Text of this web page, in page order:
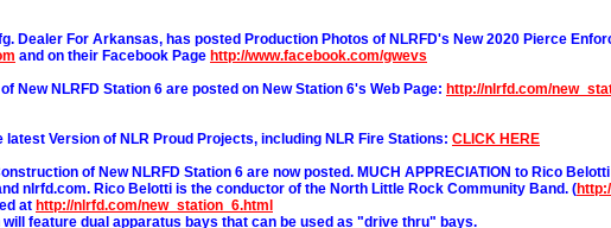
Dealer For Arkansas, has posted Production Photos of NLRFD's New 2020 Pierce
and on their Facebook Page http://www.facebook.com/gwevs
New NLRFD Station 6 are posted on New Station 6's Web Page: http://nlrfd.com/
latest Version of NLR Proud Projects, including NLR Fire Stations: CLICK HERE
of New NLRFD Station 6 are now posted. MUCH APPRECIATION to Rico
nlrfd.com. Rico Belotti is the conductor of the North Little Rock Community Band. (
at http://nlrfd.com/new_station_6.html
feature dual apparatus bays that can be used as "drive thru" bays.